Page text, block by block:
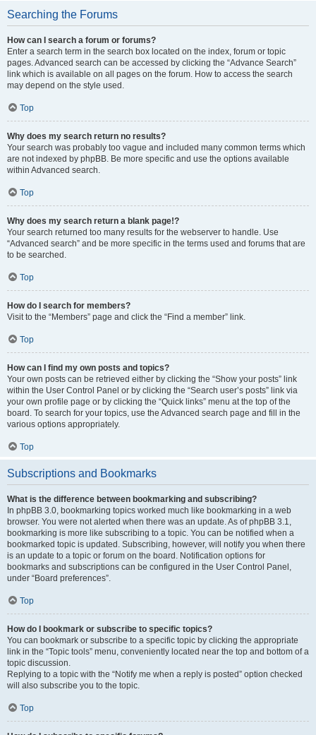
Searching the Forums
How can I search a forum or forums?
Enter a search term in the search box located on the index, forum or topic
pages. Advanced search can be accessed by clicking the “Advance Search”
link which is available on all pages on the forum. How to access the search
may depend on the style used.
Top
Why does my search return no results?
Your search was probably too vague and included many common terms which
are not indexed by phpBB. Be more specific and use the options available
within Advanced search.
Top
Why does my search return a blank page!?
Your search returned too many results for the webserver to handle. Use
“Advanced search” and be more specific in the terms used and forums that are
to be searched.
Top
How do I search for members?
Visit to the “Members” page and click the “Find a member” link.
Top
How can I find my own posts and topics?
Your own posts can be retrieved either by clicking the “Show your posts” link
within the User Control Panel or by clicking the “Search user’s posts” link via
your own profile page or by clicking the “Quick links” menu at the top of the
board. To search for your topics, use the Advanced search page and fill in the
various options appropriately.
Top
Subscriptions and Bookmarks
What is the difference between bookmarking and subscribing?
In phpBB 3.0, bookmarking topics worked much like bookmarking in a web
browser. You were not alerted when there was an update. As of phpBB 3.1,
bookmarking is more like subscribing to a topic. You can be notified when a
bookmarked topic is updated. Subscribing, however, will notify you when there
is an update to a topic or forum on the board. Notification options for
bookmarks and subscriptions can be configured in the User Control Panel,
under “Board preferences”.
Top
How do I bookmark or subscribe to specific topics?
You can bookmark or subscribe to a specific topic by clicking the appropriate
link in the “Topic tools” menu, conveniently located near the top and bottom of a
topic discussion.
Replying to a topic with the “Notify me when a reply is posted” option checked
will also subscribe you to the topic.
Top